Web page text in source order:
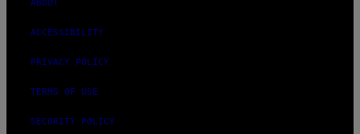
ABOUT
ACCESSIBILITY
PRIVACY POLICY
TERMS OF USE
SECURITY POLICY